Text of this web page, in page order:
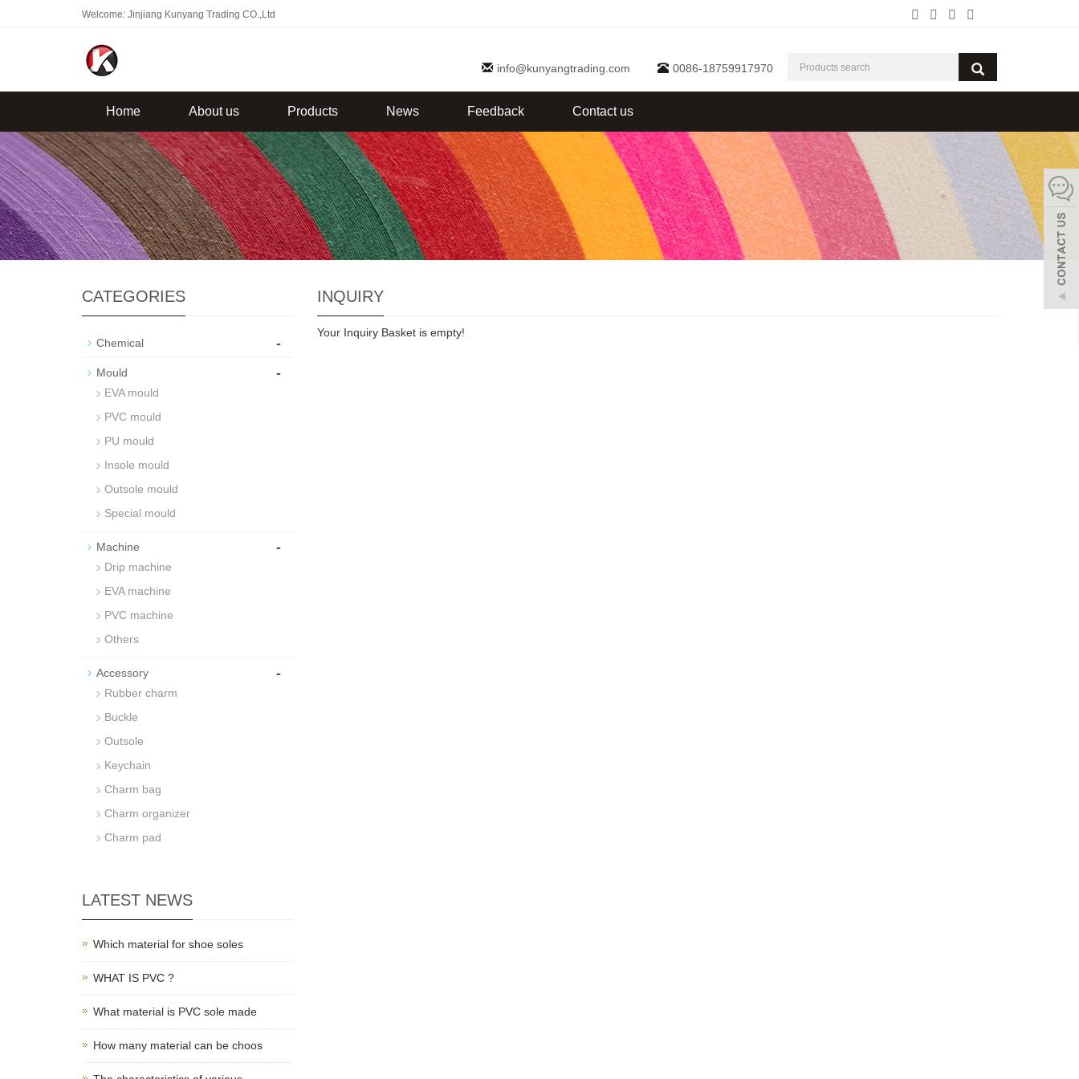
Welcome: Jinjiang Kunyang Trading CO.,Ltd
info@kunyangtrading.com 0086-18759917970
Home About us Products News Feedback Contact us
INQUIRY
Your Inquiry Basket is empty!
CATEGORIES
Chemical -
Mould -
EVA mould
PVC mould
PU mould
Insole mould
Outsole mould
Special mould
Machine -
Drip machine
EVA machine
PVC machine
Others
Accessory -
Rubber charm
Buckle
Outsole
Keychain
Charm bag
Charm organizer
Charm pad
LATEST NEWS
Which material for shoe soles
WHAT IS PVC ?
What material is PVC sole made
How many material can be choos